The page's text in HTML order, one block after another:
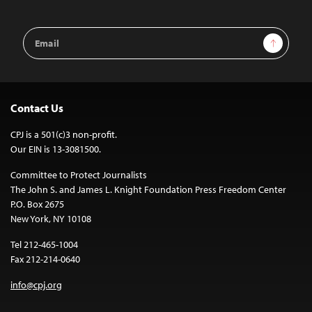
Email
Address
Sign Up
Contact Us
CPJ is a 501(c)3 non-profit.
Our EIN is 13-3081500.
Committee to Protect Journalists
The John S. and James L. Knight Foundation Press Freedom Center
P.O. Box 2675
New York, NY 10108
Tel 212-465-1004
Fax 212-214-0640
info@cpj.org